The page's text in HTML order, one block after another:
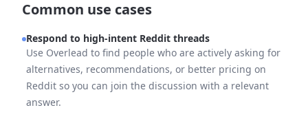
Common use cases
Respond to high-intent Reddit threads
Use Overlead to find people who are actively asking for
alternatives, recommendations, or better pricing on
Reddit so you can join the discussion with a relevant
answer.